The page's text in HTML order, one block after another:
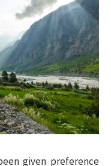
given preference